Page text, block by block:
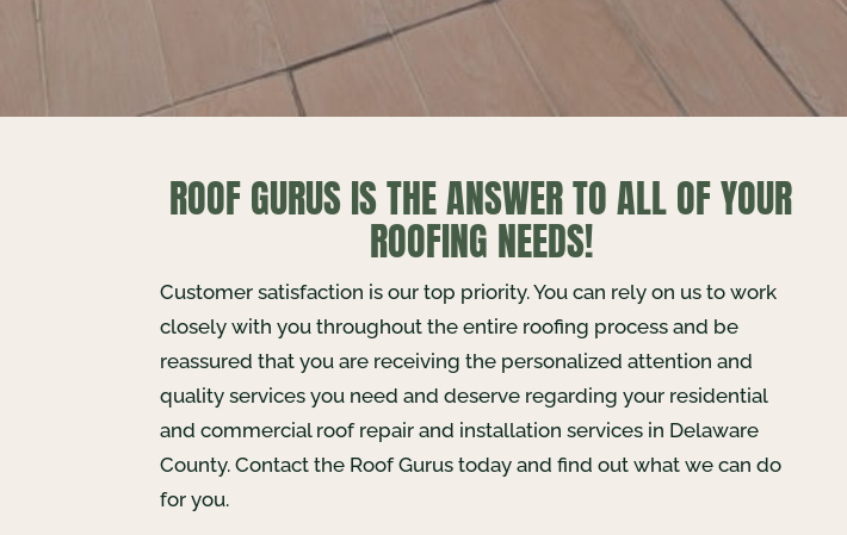
ROOF GURUS IS THE ANSWER TO ALL OF YOUR
ROOFING NEEDS!
Customer satisfaction is our top priority. You can rely on us to work
closely with you throughout the entire roofing process and be
reassured that you are receiving the personalized attention and
quality services you need and deserve regarding your residential
and commercial roof repair and installation services in Delaware
County. Contact the Roof Gurus today and find out what we can do
for you.